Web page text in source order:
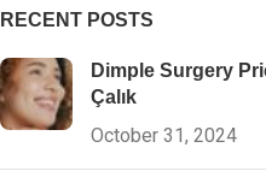
RECENT POSTS
Dimple Surgery
Çalık
October 31, 2024